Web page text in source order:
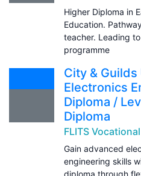
Higher Diploma in
Education.
teacher. Leading
programme
City & Guilds
Electronics
Diploma /
Diploma
FLITS
Gain advanced
engineering skills
diploma through